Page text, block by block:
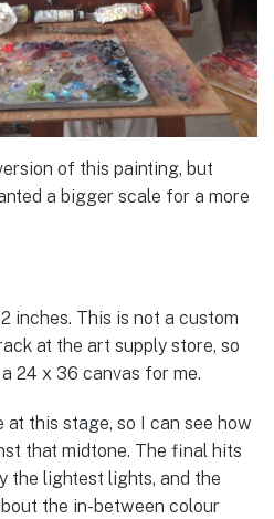
of this painting, but
a bigger scale for a more
inches. This is not a custom
at the art supply store, so
24 x 36 canvas for me.
this stage, so I can see how
that midtone. The final hits
the lightest lights, and the
the in-between colour